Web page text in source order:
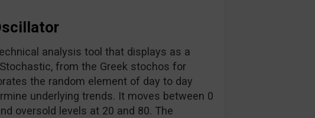
analysis tool that displays as a
from the Greek stochos for
the random element of day to day
underlying trends. It moves between 0
oversold levels at 20 and 80. The